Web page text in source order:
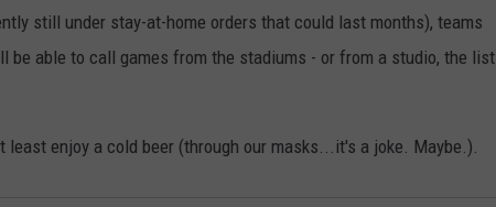
still under stay-at-home orders that could last months), teams
be able to call games from the stadiums - or from a studio, the list
least enjoy a cold beer (through our masks...it's a joke. Maybe.).